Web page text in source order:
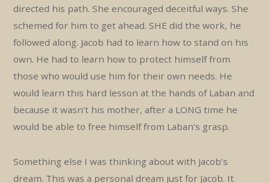
directed his path. She encouraged deceitful ways. She
schemed for him to get ahead. SHE did the work, he
followed along. Jacob had to learn how to stand on his
own. He had to learn how to protect himself from
those who would use him for their own needs. He
would learn this hard lesson at the hands of Laban and
because it wasn’t his mother, after a LONG time he
would be able to free himself from Laban’s grasp.
Something else I was thinking about with Jacob’s
dream. This was a personal dream just for Jacob. It